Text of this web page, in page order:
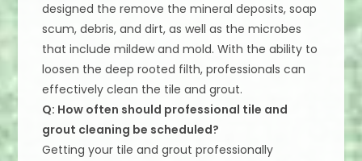
designed the remove the mineral deposits, soap
scum, debris, and dirt, as well as the microbes
that include mildew and mold. With the ability to
loosen the deep rooted filth, professionals can
effectively clean the tile and grout.
Q: How often should professional tile and
grout cleaning be scheduled?
Getting your tile and grout professionally